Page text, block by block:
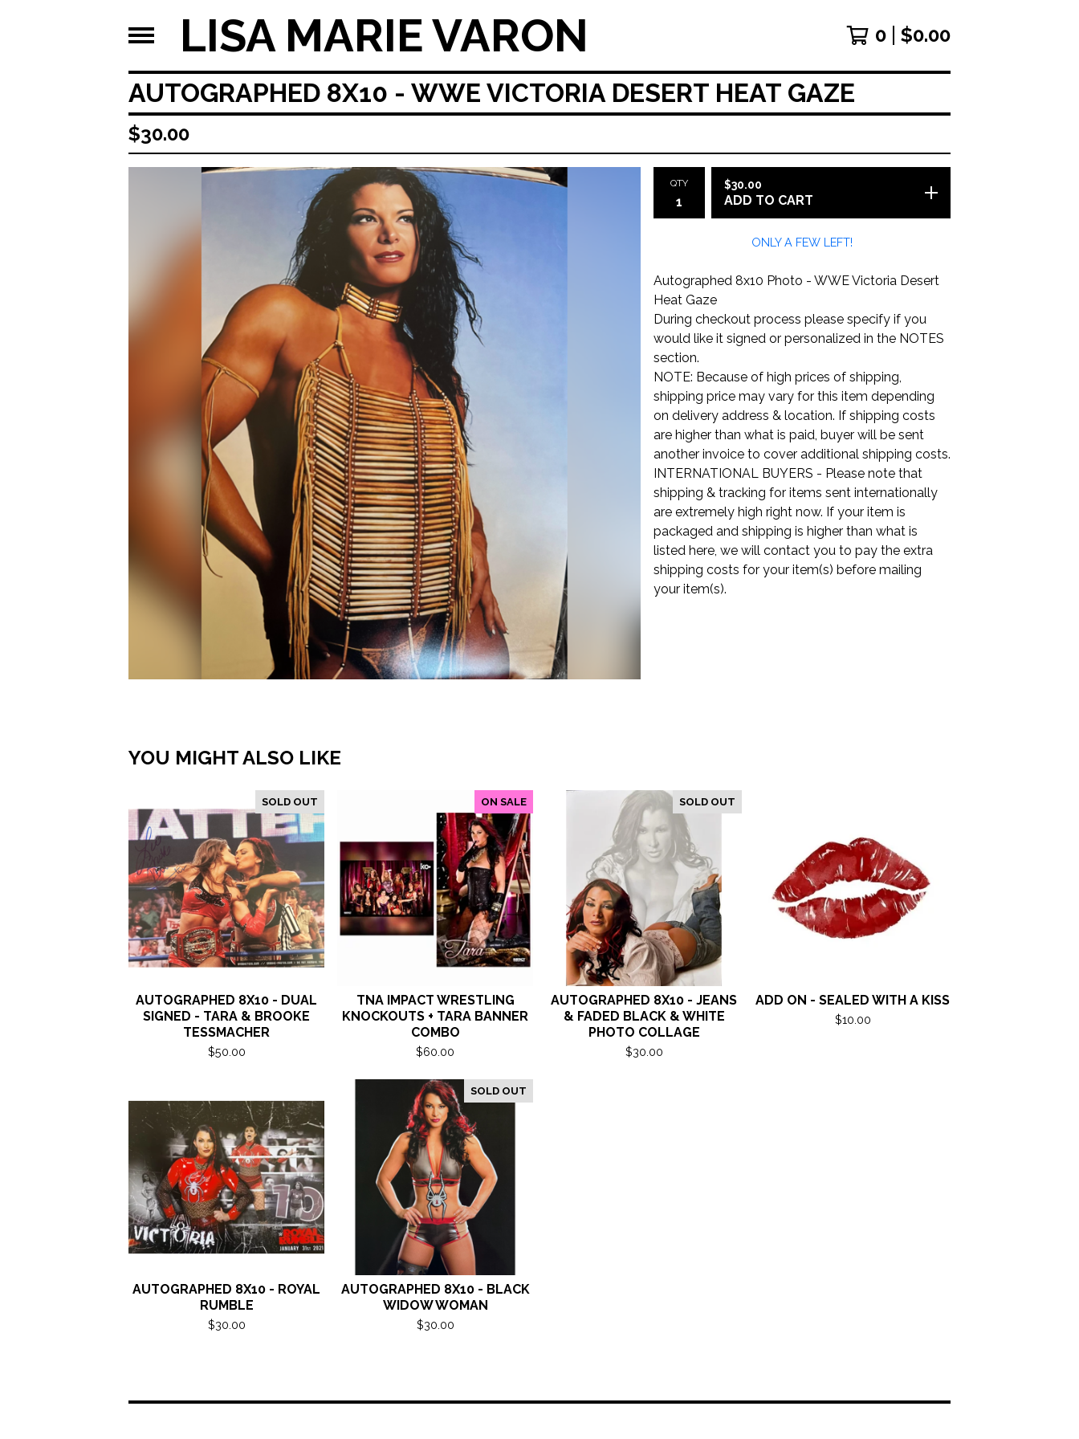
LISA MARIE VARON 0 $0.00
AUTOGRAPHED 8X10 - WWE VICTORIA DESERT HEAT GAZE
$30.00
QTY $30.00
ADD TO CART
ONLY A FEW LEFT!
Autographed 8x10 Photo - WWE Victoria Desert
Heat Gaze
During checkout process please specify if you
would like it signed or personalized in the NOTES
section.
NOTE: Because of high prices of shipping,
shipping price may vary for this item depending
on delivery address & location. If shipping costs
are higher than what is paid, buyer will be sent
another invoice to cover additional shipping costs.
INTERNATIONAL BUYERS - Please note that
shipping & tracking for items sent internationally
are extremely high right now. If your item is
packaged and shipping is higher than what is
listed here, we will contact you to pay the extra
shipping costs for your item(s) before mailing
your item(s).
YOU MIGHT ALSO LIKE
SOLD OUT
AUTOGRAPHED 8X10 - DUAL
SIGNED - TARA & BROOKE
TESSMACHER
$50.00
ON SALE
TNA IMPACT WRESTLING
KNOCKOUTS + TARA BANNER
COMBO
$60.00
SOLD OUT
AUTOGRAPHED 8X10 - JEANS
& FADED BLACK & WHITE
PHOTO COLLAGE
$30.00
ADD ON - SEALED WITH A KISS
$10.00
AUTOGRAPHED 8X10 - ROYAL
RUMBLE
$30.00
SOLD OUT
AUTOGRAPHED 8X10 - BLACK
WIDOW WOMAN
$30.00